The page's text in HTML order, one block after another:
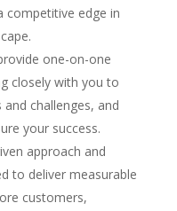
competitive edge in
one-on-one
closely with you to
challenges, and
your success.
approach and
to deliver measurable
customers,